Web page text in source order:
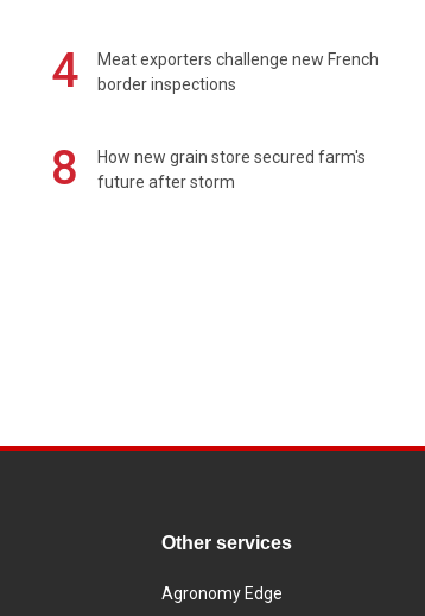
4
Meat exporters challenge new French
border inspections
8
How new grain store secured farm's
future after storm
Other services
Agronomy Edge